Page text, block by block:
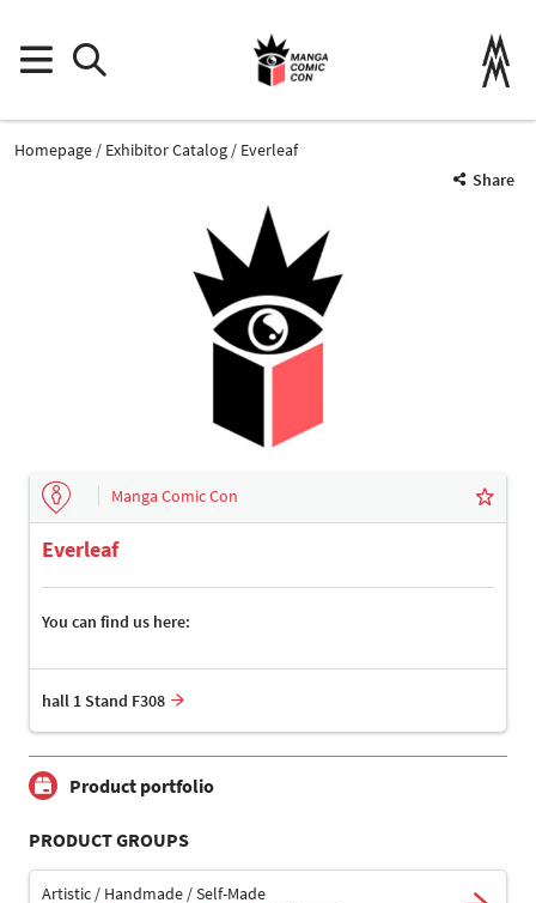
Homepage Exhibitor Catalog
Everleaf
Share
Manga Comic Con
Everleaf
You can find us here:
hall 1 Stand F308
Product portfolio
PRODUCT GROUPS
Artistic / Handmade / Self-Made